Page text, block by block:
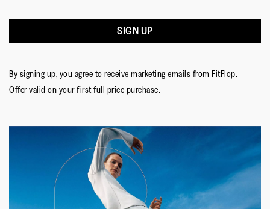
SIGN UP
By signing up, you agree to receive marketing emails from FitFlop.
Offer valid on your first full price purchase.